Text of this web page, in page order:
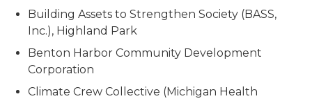
Building Assets to Strengthen Society (BASS,
Inc.), Highland Park
Benton Harbor Community Development
Corporation
Climate Crew Collective (Michigan Health